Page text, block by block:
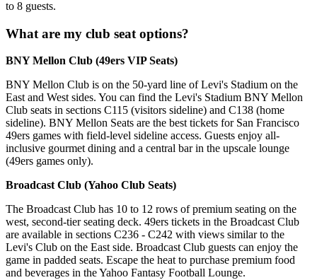
to 8 guests.
What are my club seat options?
BNY Mellon Club (49ers VIP Seats)
BNY Mellon Club is on the 50-yard line of Levi's Stadium on the
East and West sides. You can find the Levi's Stadium BNY Mellon
Club seats in sections C115 (visitors sideline) and C138 (home
sideline). BNY Mellon Seats are the best tickets for San Francisco
49ers games with field-level sideline access. Guests enjoy all-
inclusive gourmet dining and a central bar in the upscale lounge
(49ers games only).
Broadcast Club (Yahoo Club Seats)
The Broadcast Club has 10 to 12 rows of premium seating on the
west, second-tier seating deck. 49ers tickets in the Broadcast Club
are available in sections C236 - C242 with views similar to the
Levi's Club on the East side. Broadcast Club guests can enjoy the
game in padded seats. Escape the heat to purchase premium food
and beverages in the Yahoo Fantasy Football Lounge.